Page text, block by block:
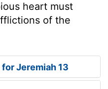
heart must
of the
Jeremiah 13